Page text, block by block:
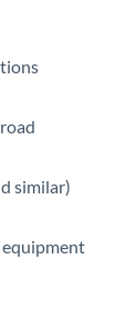
similar)
equipment